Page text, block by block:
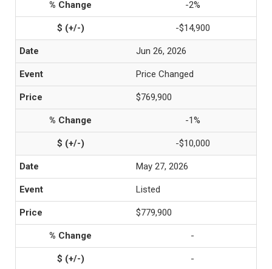
-2%
-$14,900
Jun 26, 2026
Price Changed
$769,900
-1%
-$10,000
May 27, 2026
Listed
$779,900
-
-